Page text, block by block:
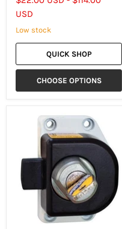
USD
Low stock
QUICK SHOP
CHOOSE OPTIONS
[HEOSolution]
Promaster
FRONT
DOORS
Lock
Set